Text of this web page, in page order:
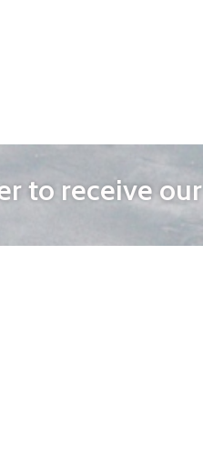
to receive our